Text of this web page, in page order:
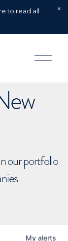
to read all
O
p
our portfolio
My alerts